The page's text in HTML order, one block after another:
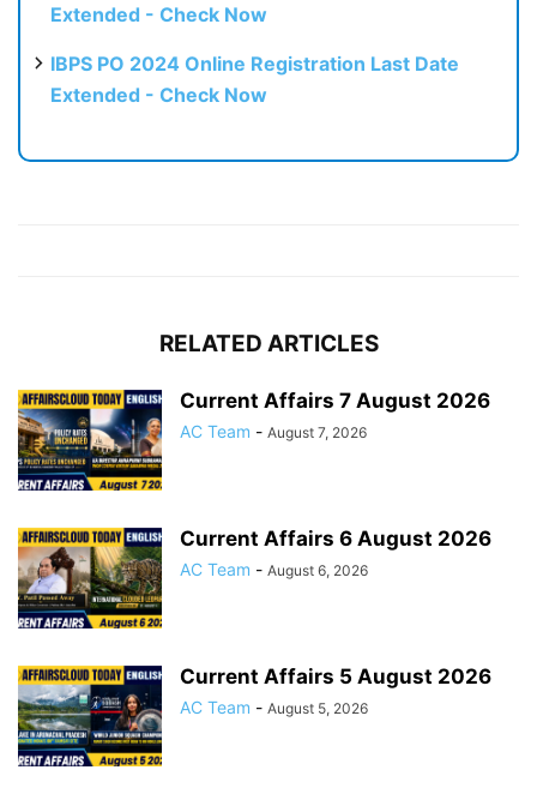
Extended - Check Now
IBPS PO 2024 Online Registration Last Date
Extended - Check Now
RELATED ARTICLES
Current Affairs 7 August 2026
AC Team - August 7, 2026
Current Affairs 6 August 2026
AC Team - August 6, 2026
Current Affairs 5 August 2026
AC Team - August 5, 2026